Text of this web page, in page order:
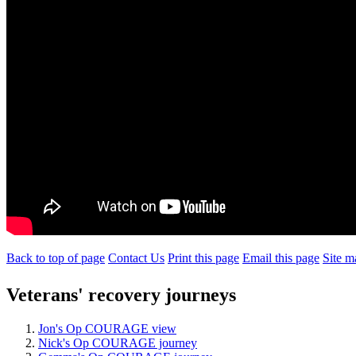
Back to top of page Contact Us Print this page Email this page Site
Veterans' recovery journeys
Jon's Op COURAGE view
Nick's Op COURAGE journey